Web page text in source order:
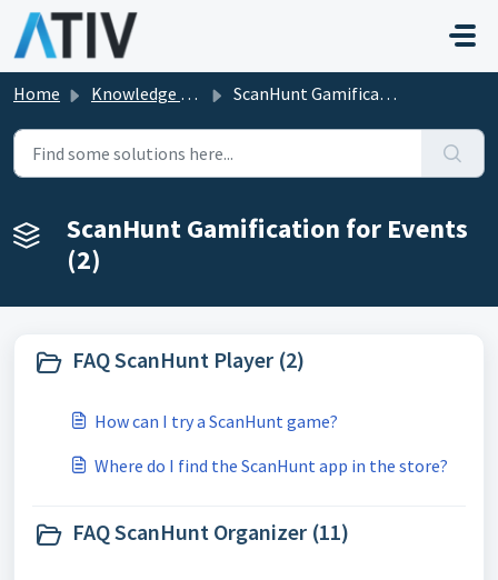
Skip to main content
Home Knowledge base ScanHunt Gamification for Events
ScanHunt Gamification for Events
(2)
FAQ ScanHunt Player (2)
How can I try a ScanHunt game?
Where do I find the ScanHunt app in the store?
FAQ ScanHunt Organizer (11)